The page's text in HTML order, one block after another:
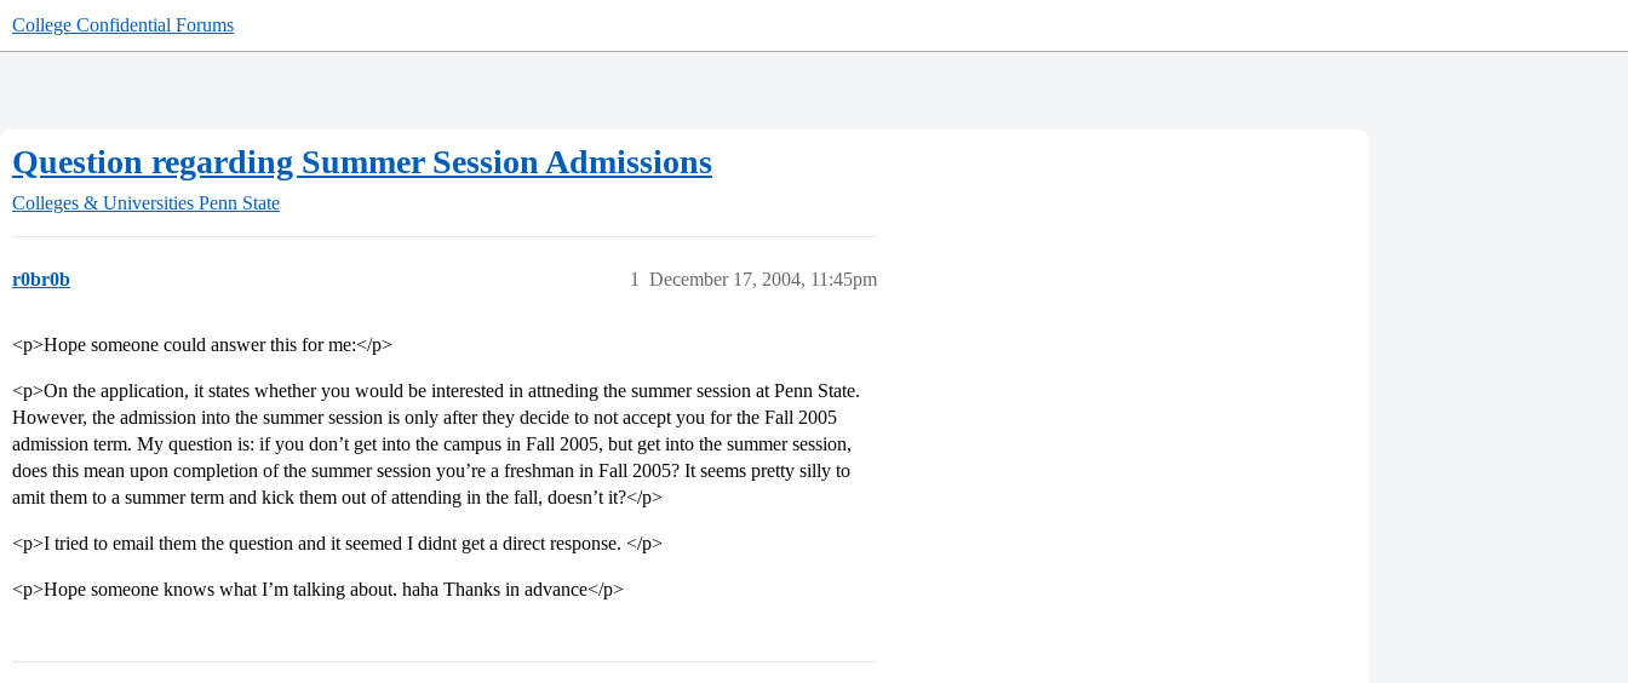
College Confidential Forums
Question regarding Summer Session Admissions
Colleges & Universities Penn State
r0br0b December 17, 2004, 11:45pm
1
<p>Hope someone could answer this for me:</p>
<p>On the application, it states whether you would be interested in attneding the summer session at Penn State.
However, the admission into the summer session is only after they decide to not accept you for the Fall 2005
admission term. My question is: if you don’t get into the campus in Fall 2005, but get into the summer session,
does this mean upon completion of the summer session you’re a freshman in Fall 2005? It seems pretty silly to
amit them to a summer term and kick them out of attending in the fall, doesn’t it?</p>
<p>I tried to email them the question and it seemed I didnt get a direct response. </p>
<p>Hope someone knows what I’m talking about. haha Thanks in advance</p>